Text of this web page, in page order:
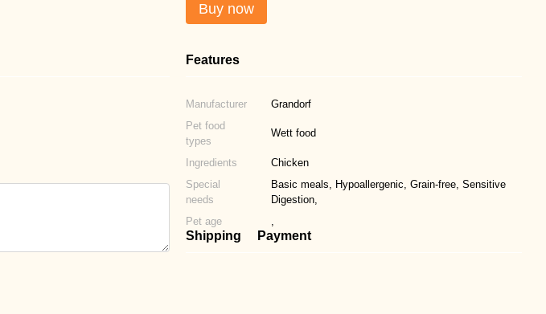
Buy now
Features
Manufacturer
Grandorf
Pet food
types
Wett food
Ingredients
Chicken
Special
needs
Basic meals, Hypoallergenic, Grain-free, Sensitive
Digestion,
Pet age
,
Shipping Payment